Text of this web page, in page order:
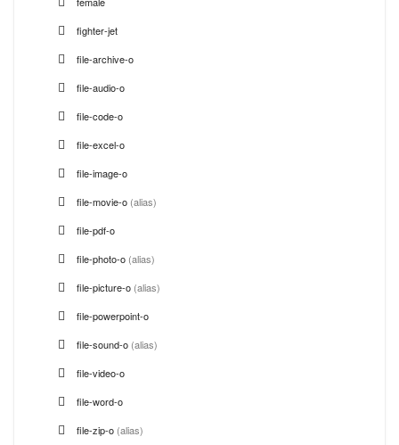
fighter-jet
file-archive-o
file-audio-o
file-code-o
file-excel-o
file-image-o
file-movie-o (alias)
file-pdf-o
file-photo-o (alias)
file-picture-o (alias)
file-powerpoint-o
file-sound-o (alias)
file-video-o
file-word-o
file-zip-o (alias)